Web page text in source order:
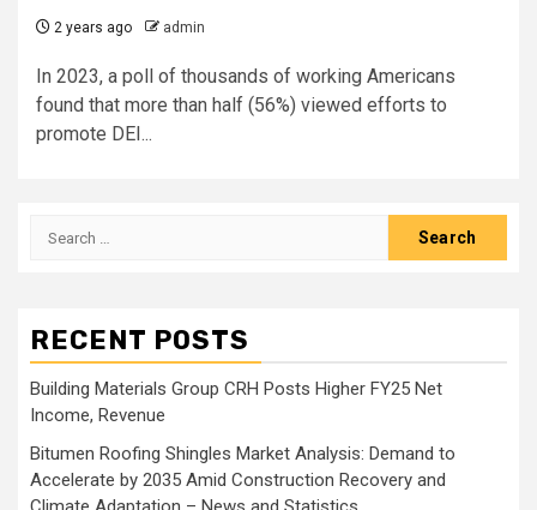
2 years ago admin
In 2023, a poll of thousands of working Americans
found that more than half (56%) viewed efforts to
promote DEI...
Search
RECENT POSTS
Building Materials Group CRH Posts Higher FY25 Net
Income, Revenue
Bitumen Roofing Shingles Market Analysis: Demand to
Accelerate by 2035 Amid Construction Recovery and